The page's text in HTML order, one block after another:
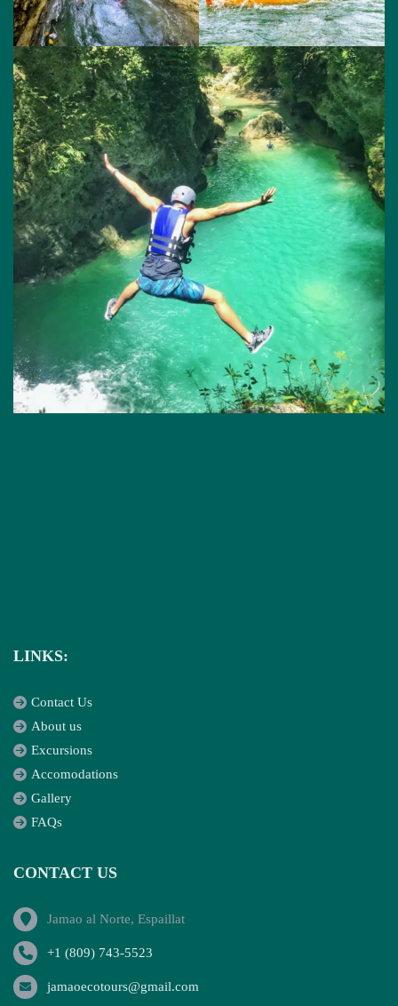
LINKS:
Contact Us
About us
Excursions
Accomodations
Gallery
FAQs
CONTACT US
Jamao al Norte, Espaillat
+1 (809) 743-5523
jamaoecotours@gmail.com